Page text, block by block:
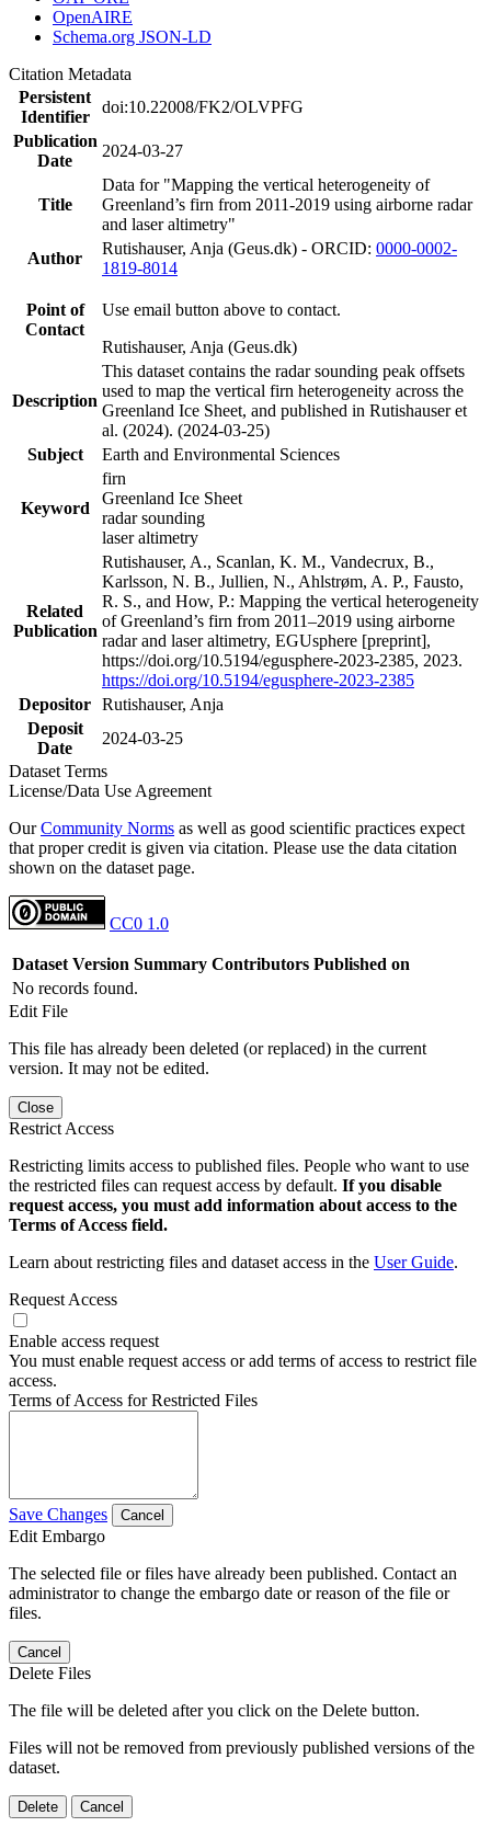
OpenAIRE
Schema.org JSON-LD
Citation Metadata
Persistent
Identifier
doi:10.22008/FK2/OLVPFG
Publication
Date
2024-03-27
Title
Data for "Mapping the vertical heterogeneity of
Greenland’s firn from 2011-2019 using airborne radar
and laser altimetry"
Author
Rutishauser, Anja (Geus.dk) - ORCID: 0000-0002-
1819-8014
Point of
Contact
Use email button above to contact.
Rutishauser, Anja (Geus.dk)
Description
This dataset contains the radar sounding peak offsets
used to map the vertical firn heterogeneity across the
Greenland Ice Sheet, and published in Rutishauser et
al. (2024). (2024-03-25)
Subject
Earth and Environmental Sciences
Keyword
firn
Greenland Ice Sheet
radar sounding
laser altimetry
Related
Publication
Rutishauser, A., Scanlan, K. M., Vandecrux, B.,
Karlsson, N. B., Jullien, N., Ahlstrøm, A. P., Fausto,
R. S., and How, P.: Mapping the vertical heterogeneity
of Greenland’s firn from 2011–2019 using airborne
radar and laser altimetry, EGUsphere [preprint],
https://doi.org/10.5194/egusphere-2023-2385, 2023.
https://doi.org/10.5194/egusphere-2023-2385
Depositor Rutishauser, Anja
Deposit
Date
2024-03-25
Dataset Terms
License/Data Use Agreement
OurCommunity Norms as well as good scientific practices expect
that proper credit is given via citation. Please use the data citation
shown on the dataset page.
CC0 1.0
Dataset Version Summary Contributors Published on
No records found.
Edit File
This file has already been deleted (or replaced) in the current
version. It may not be edited.
Close
Restrict Access
Restricting limits access to published files. People who want to use
the restricted files can request access by default. If you disable
request access, you must add information about access to the
Terms of Access field.
Learn about restricting files and dataset access in the User Guide.
Request Access
Enable access request
You must enable request access or add terms of access to restrict file
access.
Terms of Access for Restricted Files
Save Changes Cancel
Edit Embargo
The selected file or files have already been published. Contact an
administrator to change the embargo date or reason of the file or
files.
Cancel
Delete Files
The file will be deleted after you click on the Delete button.
Files will not be removed from previously published versions of the
dataset.
Delete Cancel